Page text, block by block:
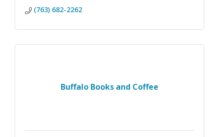
(763) 682-2262
Buffalo Books and Coffee